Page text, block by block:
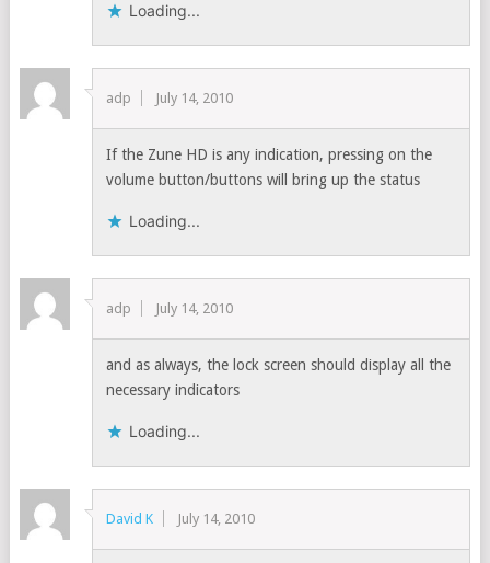
Loading...
adp July 14, 2010
If the Zune HD is any indication, pressing on the
volume button/buttons will bring up the status
Loading...
adp July 14, 2010
and as always, the lock screen should display all the
necessary indicators
Loading...
David K July 14, 2010